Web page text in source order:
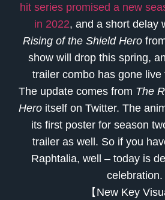
hit series promised a new
in 2022, and a short delay
Rising of the Shield Hero
show will drop this spring,
trailer combo has gone live
The update comes from The
Hero itself on Twitter. The
its first poster for season
trailer as well. So if you
Raphtalia, well – today is
celebration.
【New Key